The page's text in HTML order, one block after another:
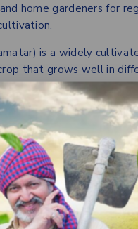
home gardeners for
is a widely
that grows well in
with proper field
irrigation. These
for open field cultivation
and can produce
fruits with proper crop
practices.
nutrient management
in better plant growth